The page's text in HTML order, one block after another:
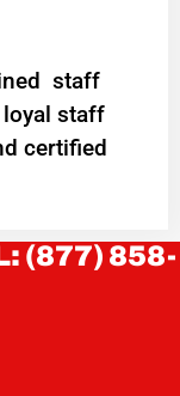
staff
loyal staff
certified
(877) 858-